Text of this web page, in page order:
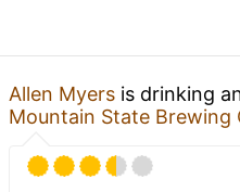
Allen Myers is drinking
Mountain State Brewing